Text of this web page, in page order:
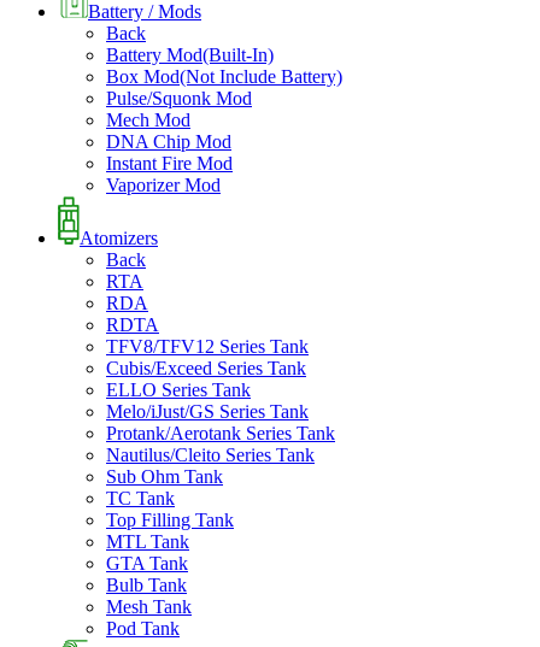
Battery / Mods
Back
Battery Mod(Built-In)
Box Mod(Not Include Battery)
Pulse/Squonk Mod
Mech Mod
DNA Chip Mod
Instant Fire Mod
Vaporizer Mod
Atomizers
Back
RTA
RDA
RDTA
TFV8/TFV12 Series Tank
Cubis/Exceed Series Tank
ELLO Series Tank
Melo/iJust/GS Series Tank
Protank/Aerotank Series Tank
Nautilus/Cleito Series Tank
Sub Ohm Tank
TC Tank
Top Filling Tank
MTL Tank
GTA Tank
Bulb Tank
Mesh Tank
Pod Tank